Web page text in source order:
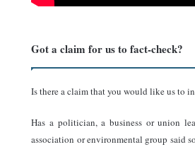
Got a claim for us to fact-check?
Is there a claim that you would like us to
Has a politician, a business or union
association or environmental group said